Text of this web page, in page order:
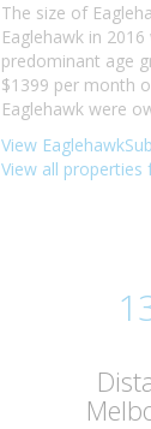
The size of
Eaglehawk in
predominant age
$1399 per month
Eaglehawk were
View
View all properties